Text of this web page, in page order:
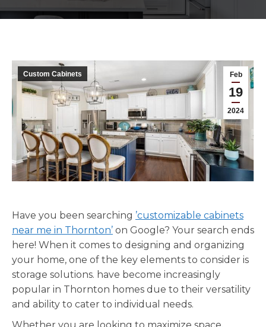
Feb
19
2024
Custom Cabinets
Have you been searching ’customizable cabinets
near me in Thornton’ on Google? Your search ends
here! When it comes to designing and organizing
your home, one of the key elements to consider is
storage solutions. have become increasingly
popular in Thornton homes due to their versatility
and ability to cater to individual needs.